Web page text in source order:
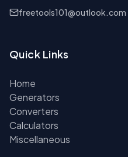
freetools101@outlook.com
Quick Links
Home
Generators
Converters
Calculators
Miscellaneous